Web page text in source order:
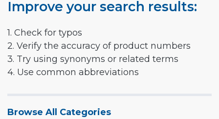
Improve your search results:
1. Check for typos
2. Verify the accuracy of product numbers
3. Try using synonyms or related terms
4. Use common abbreviations
Browse All Categories